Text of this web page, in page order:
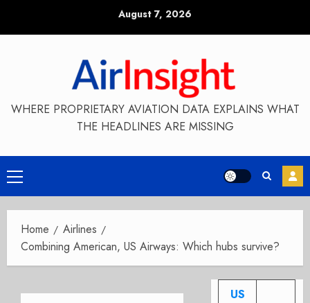
August 7, 2026
WHERE PROPRIETARY AVIATION DATA EXPLAINS WHAT
THE HEADLINES ARE MISSING
Primary
Menu
Home
Airlines
Combining American, US Airways: Which hubs survive?
US